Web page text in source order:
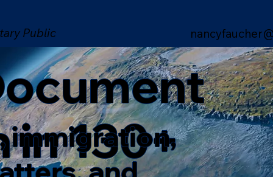
Public
in 130+
immigration,